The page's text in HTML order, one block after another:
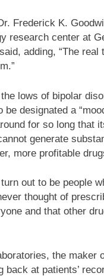
Frederick K.
research center at
adding, “The
lows of bipolar
designated a
for so long that
generate
more profitable
out to be people
thought of
and that other
the maker
at patients’